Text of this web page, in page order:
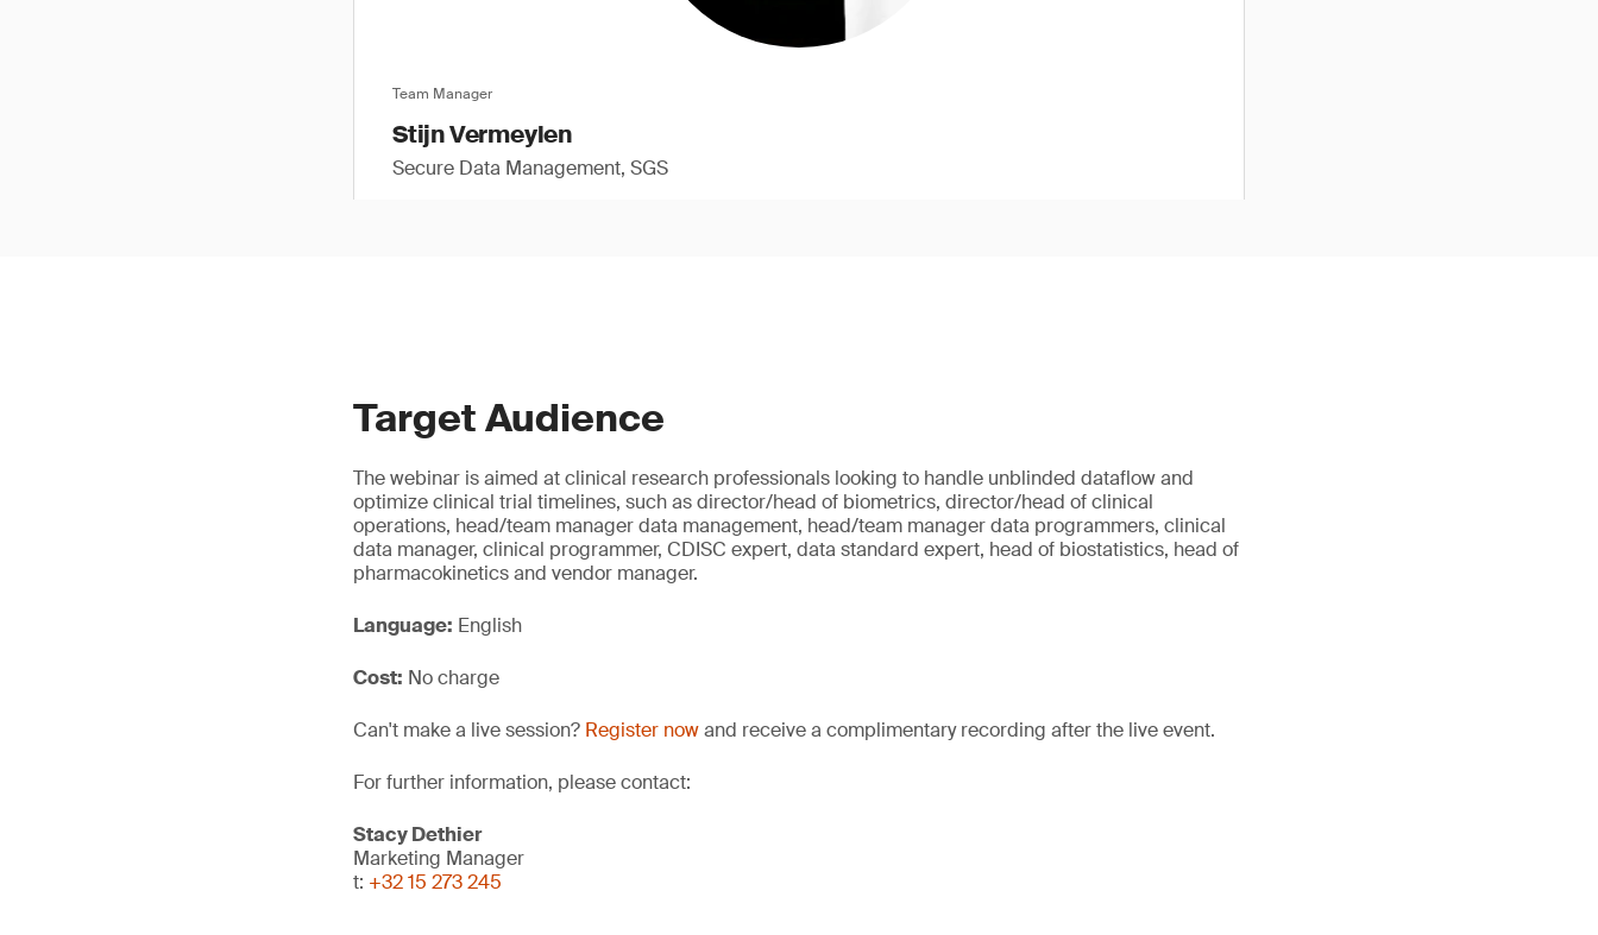
Team Manager
Stijn Vermeylen
Secure Data Management, SGS
Target Audience
The webinar is aimed at clinical research professionals looking to handle unblinded dataflow and
optimize clinical trial timelines, such as director/head of biometrics, director/head of clinical
operations, head/team manager data management, head/team manager data programmers, clinical
data manager, clinical programmer, CDISC expert, data standard expert, head of biostatistics, head of
pharmacokinetics and vendor manager.
Language: English
Cost: No charge
Can't make a live session? Register nowand receive a complimentary recording after the live event.
For further information, please contact:
Stacy Dethier
Marketing Manager
t: +32 15 273 245